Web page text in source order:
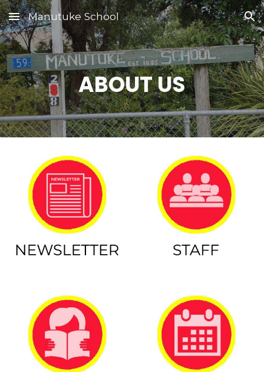
Skip to main content Skip to navigation
Manutuke School
ABOUT US